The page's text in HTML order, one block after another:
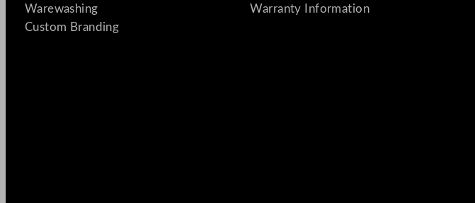
Warewashing
Custom Branding
Warranty Information